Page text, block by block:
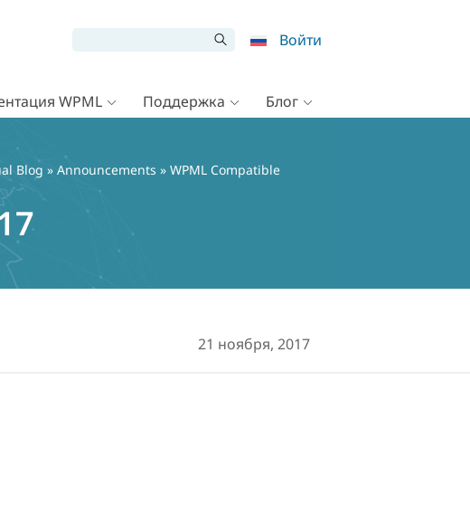
Войти
WPML Поддержка Блог
Blog » Announcements » WPML Compatible
21 ноября, 2017